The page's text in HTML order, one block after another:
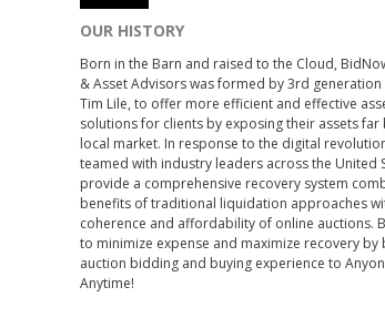
OUR HISTORY
Born in the Barn and raised to the Cloud,
& Asset Advisors was formed by 3rd
Tim Lile, to offer more efficient and effective
solutions for clients by exposing their assets far
local market. In response to the digital
teamed with industry leaders across the United
provide a comprehensive recovery system
benefits of traditional liquidation approaches
coherence and affordability of online auctions.
to minimize expense and maximize recovery by
auction bidding and buying experience to
Anytime!